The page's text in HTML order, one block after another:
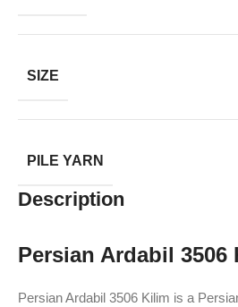
SIZE
PILE YARN
Description
Persian Ardabil 3506
Persian Ardabil 3506 Kilim is a